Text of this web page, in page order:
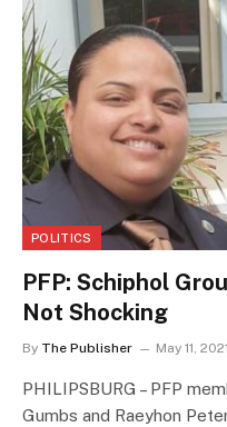
POLITICS
PFP: Schiphol
Not Shocking
By The Publisher May 11, 2021
PHILIPSBURG – PFP
Gumbs and Raeyhon